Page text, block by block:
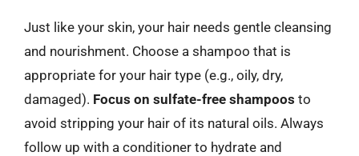
Just like your skin, your hair needs gentle cleansing
and nourishment. Choose a shampoo that is
appropriate for your hair type (e.g., oily, dry,
damaged). Focus on sulfate-free shampoos to
avoid stripping your hair of its natural oils. Always
follow up with a conditioner to hydrate and